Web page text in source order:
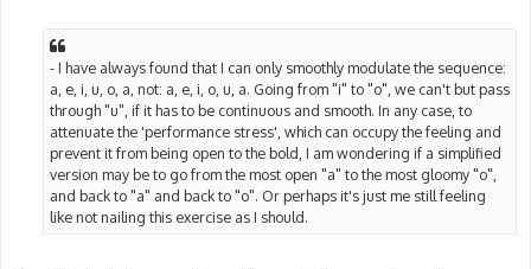
- I have always found that I can only smoothly modulate the sequence:
a, e, i, u, o, a, not: a, e, i, o, u, a. Going from "i" to "o", we can't but pass
through "u", if it has to be continuous and smooth. In any case, to
attenuate the 'performance stress', which can occupy the feeling and
prevent it from being open to the bold, I am wondering if a simplified
version may be to go from the most open "a" to the most gloomy "o",
and back to "a" and back to "o". Or perhaps it's just me still feeling
like not nailing this exercise as I should.